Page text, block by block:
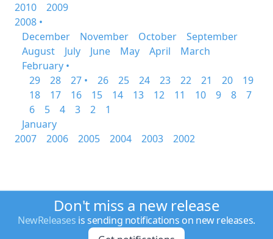
2010
2009
2008 •
December
November October
September
August
July June May April
March
February •
29
28 27 • 26 25 24 23 22 21 20
19
18
17 16 15 14 13 12 11 10 9 8
7
6
5 4 3 2
1
January
2007
2006 2005 2004 2003 2002
Don't miss a new release
NewReleases is sending notifications on new releases.